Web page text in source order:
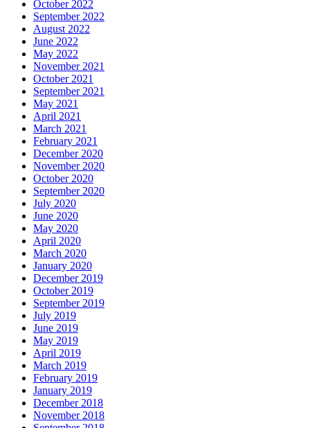
October 2022
September 2022
August 2022
June 2022
May 2022
November 2021
October 2021
September 2021
May 2021
April 2021
March 2021
February 2021
December 2020
November 2020
October 2020
September 2020
July 2020
June 2020
May 2020
April 2020
March 2020
January 2020
December 2019
October 2019
September 2019
July 2019
June 2019
May 2019
April 2019
March 2019
February 2019
January 2019
December 2018
November 2018